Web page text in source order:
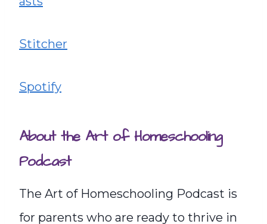
Stitcher
Spotify
About the Art of Homeschooling
Podcast
The Art of Homeschooling Podcast is
for parents who are ready to thrive in